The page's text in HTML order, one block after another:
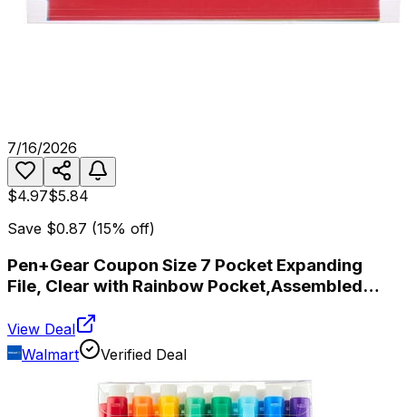
7/16/2026
$4.97$5.84
Save $0.87 (15% off)
Pen+Gear Coupon Size 7 Pocket Expanding
File, Clear with Rainbow Pocket,Assembled
View Deal
Walmart
Verified Deal